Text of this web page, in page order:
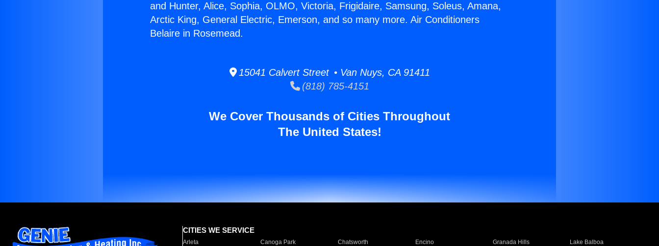
and Hunter, Alice, Sophia, OLMO, Victoria, Frigidaire, Samsung, Soleus, Amana,
Arctic King, General Electric, Emerson, and so many more. Air Conditioners
Belaire in Rosemead.
15041 Calvert Street • Van Nuys, CA 91411
(818) 785-4151
We Cover Thousands of Cities Throughout
The United States!
CITIES WE SERVICE
Arleta Canoga Park Chatsworth Encino Granada Hills
Lake Balboa